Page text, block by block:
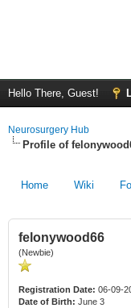
Hello There, Guest!
Neurosurgery Hub
Profile of
Home Wiki
felonywood66
(Newbie)
Registration Date: 06-09-
Date of Birth: June 3